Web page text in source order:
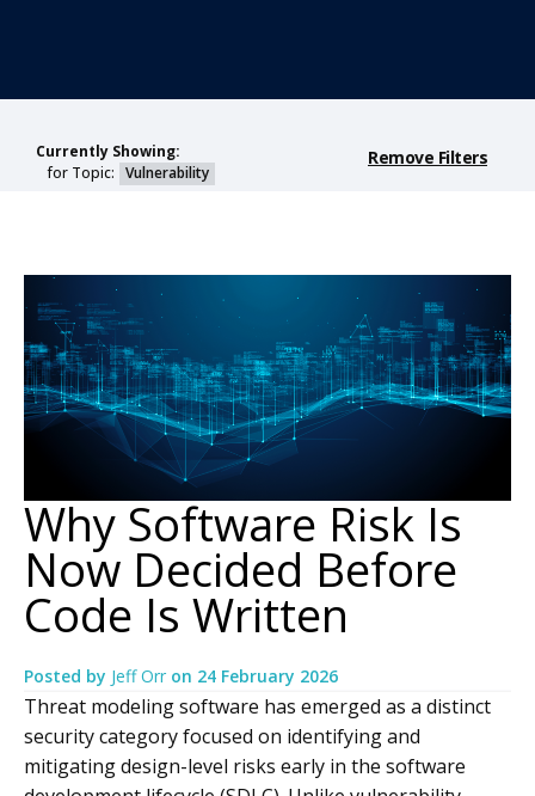
Currently Showing:
for Topic: Vulnerability
Remove Filters
Why Software Risk Is
Now Decided Before
Code Is Written
Posted by Jeff Orr on 24 February 2026
Threat modeling software has emerged as a distinct
security category focused on identifying and
mitigating design-level risks early in the software